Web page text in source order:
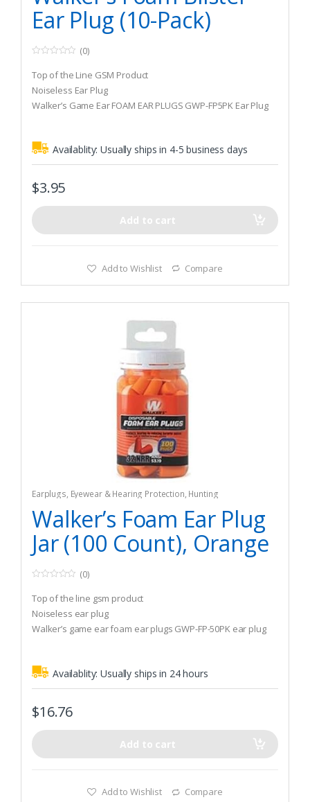
Ear Plug (10-Pack)
o
u
t
o
f
(0)
Top of the Line GSM Product
Noiseless Ear Plug
Walker’s Game Ear FOAM EAR PLUGS GWP-FP5PK Ear Plug
Availablity:Usually ships in 4-5 business days
$3.95
Add to cart
Add to Wishlist Compare
Earplugs, Eyewear & Hearing Protection, Hunting
Walker’s Foam Ear Plug
Jar (100 Count), Orange
o
u
t
o
f
(0)
Top of the line gsm product
Noiseless ear plug
Walker’s game ear foam ear plugs GWP-FP-50PK ear plug
Availablity:Usually ships in 24 hours
$16.76
Add to cart
Add to Wishlist Compare